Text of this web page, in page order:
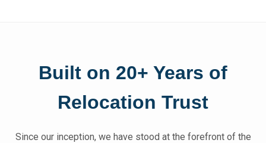
Built on 20+ Years of
Relocation Trust
Since our inception, we have stood at the forefront of the